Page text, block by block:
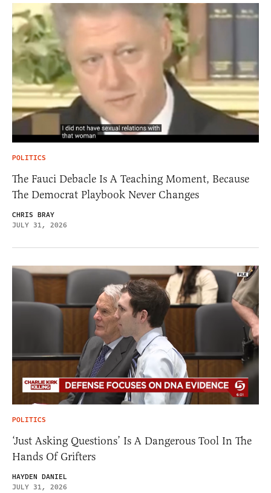
POLITICS
The Fauci Debacle Is A Teaching Moment, Because
The Democrat Playbook Never Changes
CHRIS BRAY
JULY 31, 2026
POLITICS
‘Just Asking Questions’ Is A Dangerous Tool In The
Hands Of Grifters
HAYDEN DANIEL
JULY 31, 2026